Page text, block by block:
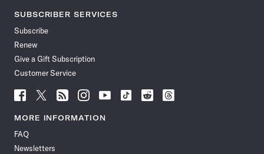
SUBSCRIBER SERVICES
Subscribe
Renew
Give a Gift Subscription
Customer Service
Follow
News
Facebook
Follow
News
Follow
News
Follow
News
Follow
News
Follow
Follow
Follow
MORE INFORMATION
FAQ
Newsletters